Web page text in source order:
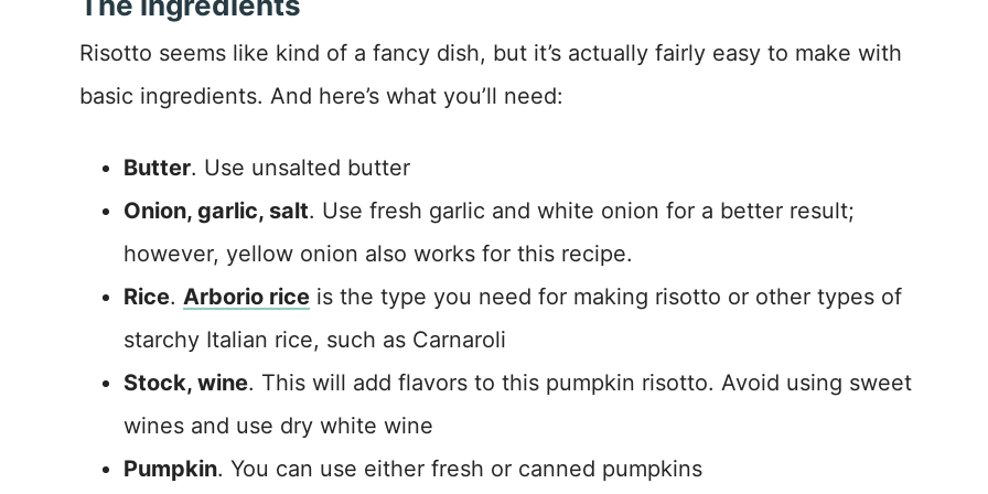
Risotto seems like kind of a fancy dish, but it’s actually fairly easy to make with
basic ingredients. And here’s what you’ll need:
Butter. Use unsalted butter
Onion, garlic, salt. Use fresh garlic and white onion for a better result;
however, yellow onion also works for this recipe.
Rice. Arborio rice is the type you need for making risotto or other types of
starchy Italian rice, such as Carnaroli
Stock, wine. This will add flavors to this pumpkin risotto. Avoid using sweet
wines and use dry white wine
Pumpkin. You can use either fresh or canned pumpkins